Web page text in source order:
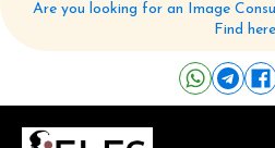
Are you looking for an Image
Find here